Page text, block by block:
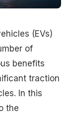
(EVs)
of
benefits
traction
In this
the